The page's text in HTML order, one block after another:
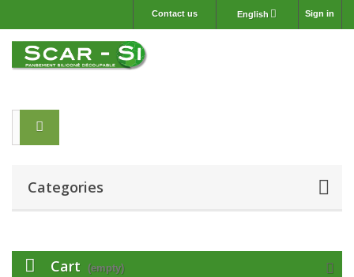
Sign in
English
Contact us
Categories
Cart (empty)